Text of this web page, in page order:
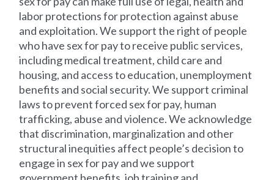
labor protections for protection against abuse
and exploitation. We support the right of people
who have sex for pay to receive public services,
including medical treatment, child care and
housing, and access to education, unemployment
benefits and social security. We support criminal
laws to prevent forced sex for pay, human
trafficking, abuse and violence. We acknowledge
that discrimination, marginalization and other
structural inequities affect people’s decision to
engage in sex for pay and we support
government benefits, job training and